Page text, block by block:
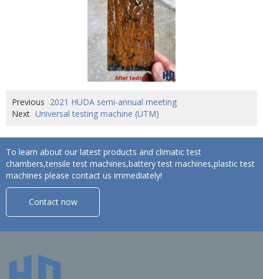
Previous 2021 HUDA semi-annual meeting
Next Universal testing machine (UTM)
To learn about our latest products and climatic test
chambers,tensile test machines,battery test machines,plastic test
machines please contact us immediately!
Contact now